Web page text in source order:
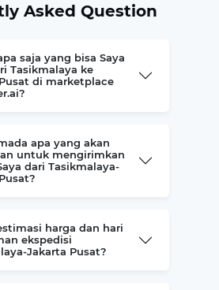
Asked Question
saja yang bisa Saya
Tasikmalaya ke
di marketplace
apa yang akan
untuk mengirimkan
dari Tasikmalaya-
harga dan hari
ekspedisi
Jakarta Pusat?